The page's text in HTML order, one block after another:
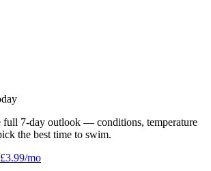
full 7-day outlook — conditions, temperature
the best time to swim.
mo